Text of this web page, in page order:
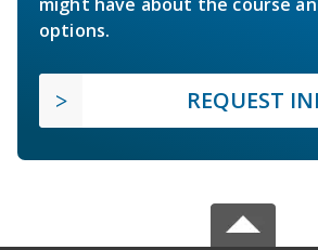
options.
REQUEST